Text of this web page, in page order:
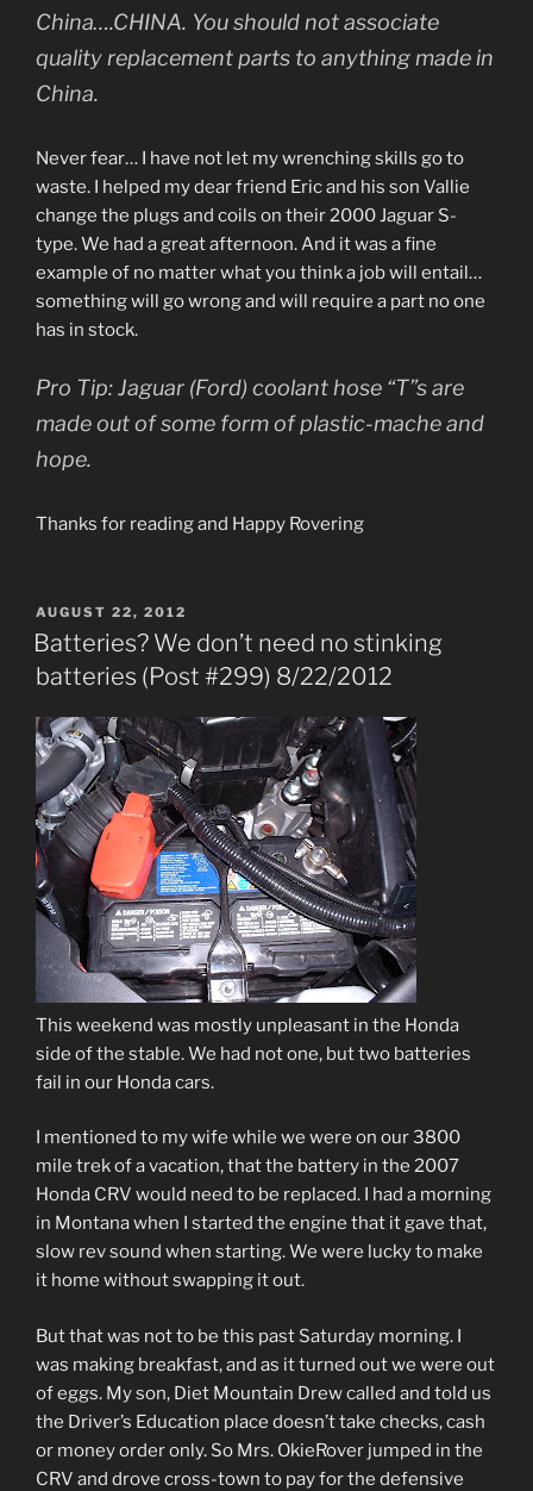
China….CHINA. You should not associate
quality replacement parts to anything made in
China.
Never fear… I have not let my wrenching skills go to
waste. I helped my dear friend Eric and his son Vallie
change the plugs and coils on their 2000 Jaguar S-
type. We had a great afternoon. And it was a fine
example of no matter what you think a job will entail…
something will go wrong and will require a part no one
has in stock.
Pro Tip: Jaguar (Ford) coolant hose “T”s are
made out of some form of plastic-mache and
hope.
Thanks for reading and Happy Rovering
POSTED
ON
AUGUST 22, 2012
Batteries? We don’t need no stinking
batteries (Post #299) 8/22/2012
This weekend was mostly unpleasant in the Honda
side of the stable. We had not one, but two batteries
fail in our Honda cars.
I mentioned to my wife while we were on our 3800
mile trek of a vacation, that the battery in the 2007
Honda CRV would need to be replaced. I had a morning
in Montana when I started the engine that it gave that,
slow rev sound when starting. We were lucky to make
it home without swapping it out.
But that was not to be this past Saturday morning. I
was making breakfast, and as it turned out we were out
of eggs. My son, Diet Mountain Drew called and told us
the Driver’s Education place doesn’t take checks, cash
or money order only. So Mrs. OkieRover jumped in the
CRV and drove cross-town to pay for the defensive